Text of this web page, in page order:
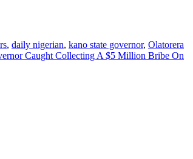
, daily nigerian, kano state governor, Olatorera
Caught Collecting A $5 Million Bribe On